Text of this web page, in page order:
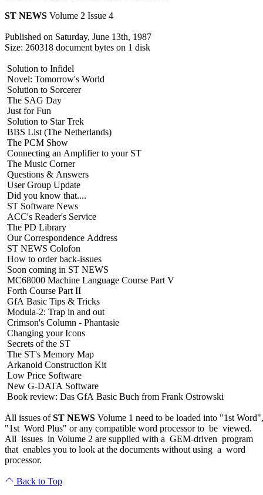
ST NEWS Volume 2 Issue 4
Published on Saturday, June 13th, 1987
Size: 260318 document bytes on 1 disk
Solution to Infidel
Novel: Tomorrow's World
Solution to Sorcerer
The SAG Day
Just for Fun
Solution to Star Trek
BBS List (The Netherlands)
The PCM Show
Connecting an Amplifier to your ST
The Music Corner
Questions & Answers
User Group Update
Did you know that....
ST Software News
ACC's Reader's Service
The PD Library
Our Correspondence Address
ST NEWS Colofon
How to order back-issues
Soon coming in ST NEWS
MC68000 Machine Language Course Part V
Forth Course Part II
GfA Basic Tips & Tricks
Modula-2: Trap in and out
Crimson's Column - Phantasie
Changing your Icons
Secrets of the ST
The ST's Memory Map
Arkanoid Construction Kit
Low Price Software
New G-DATA Software
Book review: Das GfA Basic Buch from Frank Ostrowski
All issues ofST NEWS Volume 1 need to be loaded into "1st Word",
"1st Word Plus" or any compatible word processor to be viewed.
All issues in Volume 2 are supplied with a GEM-driven program
that enables you to look at the documents without using a word
processor.
Back to Top